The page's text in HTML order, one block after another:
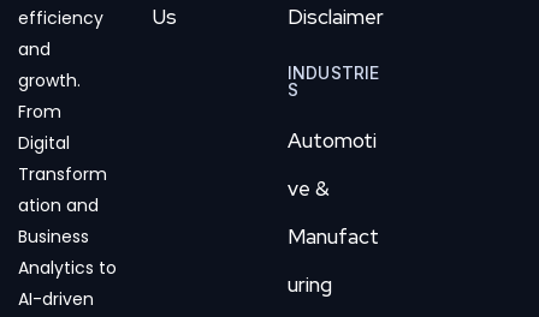
efficiency
and
growth.
From
Digital
Transform
ation and
Business
Analytics to
AI-driven
Us
Disclaimer
INDUSTRIE
S
Automoti
ve &
Manufact
uring